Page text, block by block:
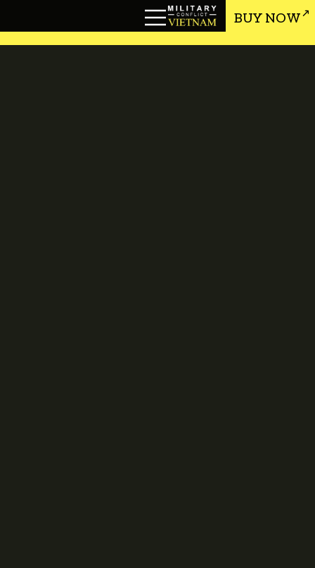
BUY NOW